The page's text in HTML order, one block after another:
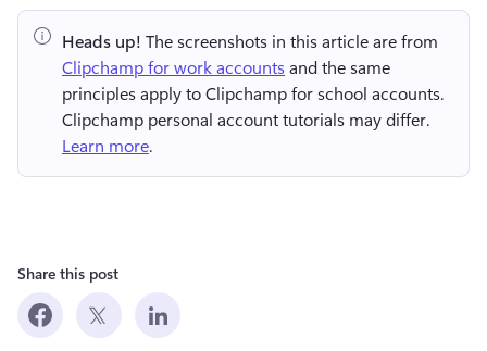
Heads up! The screenshots in this article are from
Clipchamp for work accounts and the same
principles apply to Clipchamp for school accounts.
Learn more.
Share this post